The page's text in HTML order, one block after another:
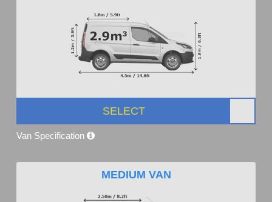
SELECT
Van Specification
MEDIUM VAN